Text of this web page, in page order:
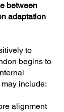
between
adaptation
to
begins to
include:
alignment